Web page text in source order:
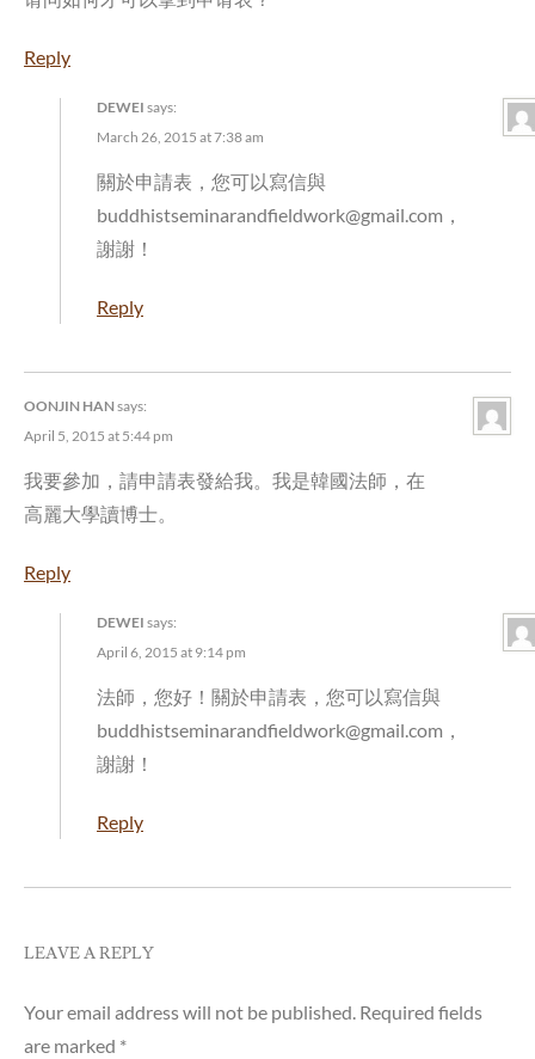
Reply
DEWEI says:
March 26, 2015 at 7:38 am
關於申請表，您可以寫信與
buddhistseminarandfieldwork@gmail.com，
謝謝！
Reply
OONJIN HANsays:
April 5, 2015 at 5:44 pm
我要參加，請申請表發給我。我是韓國法師，在
高麗大學讀博士。
Reply
DEWEI says:
April 6, 2015 at 9:14 pm
法師，您好！關於申請表，您可以寫信與
buddhistseminarandfieldwork@gmail.com，
謝謝！
Reply
LEAVE A REPLY
Your email address will not be published. Required fields
are marked *